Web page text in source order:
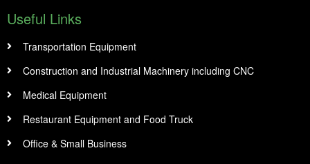
Useful Links
Transportation Equipment
Construction and Industrial Machinery including CNC
Medical Equipment
Restaurant Equipment and Food Truck
Office & Small Business